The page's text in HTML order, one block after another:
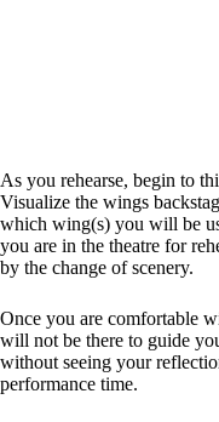
As you rehearse, begin to
Visualize the wings
which wing(s) you will be
you are in the theatre for
by the change of scenery.
Once you are comfortable
will not be there to guide
without seeing your
performance time.